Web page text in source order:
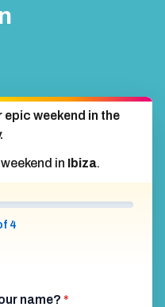
epic weekend in the
weekend in Ibiza.
4
name? *